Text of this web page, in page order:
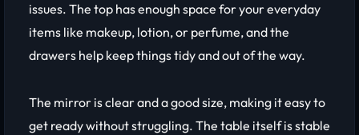
issues. The top has enough space for your everyday
items like makeup, lotion, or perfume, and the
drawers help keep things tidy and out of the way.
The mirror is clear and a good size, making it easy to
get ready without struggling. The table itself is stable